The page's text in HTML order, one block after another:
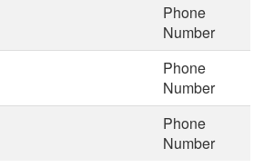
Phone
Number
Phone
Number
Phone
Number